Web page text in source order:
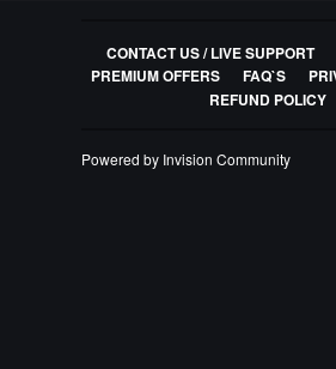
CONTACT US / LIVE SUPPORT
PREMIUM OFFERS
FAQ`S
REFUND POLICY
Powered by Invision Community